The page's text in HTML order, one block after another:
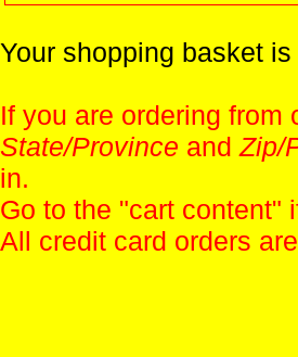
Your shopping basket
If you are ordering from
State/Province andZip/
in.
Go to the "cart content"
All credit card orders